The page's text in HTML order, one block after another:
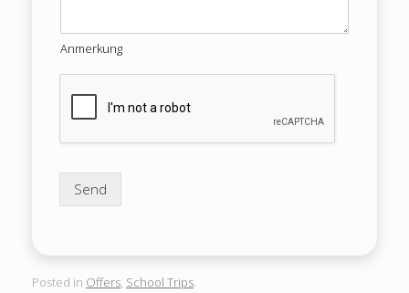
Anmerkung
Send
Posted in Offers, School Trips.